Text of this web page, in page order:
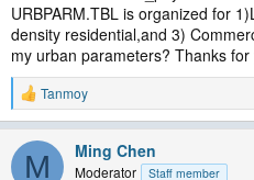
t
e
r
URBPARM.TBL is organized for
density residential,and 3)
my urban parameters? Thanks
R
e
c
Tanmoy
M Ming Chen
Moderator Staff member